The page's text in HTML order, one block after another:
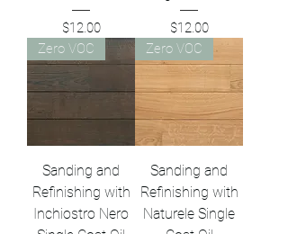
Price
$12.00 Price
$12.00
Zero VOC
Sanding and
Refinishing with
Inchiostro Nero
Zero VOC
Sanding and
Refinishing with
Naturele Single